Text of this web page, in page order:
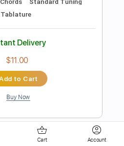
$8.00
Add to Cart
Cart Account